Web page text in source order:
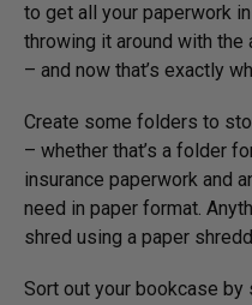
to get all your paperwork
throwing it around with
– and now that’s exactly
Create some folders to
– whether that’s a folder
insurance paperwork and
need in paper format.
shred using a paper
Sort out your bookcase by